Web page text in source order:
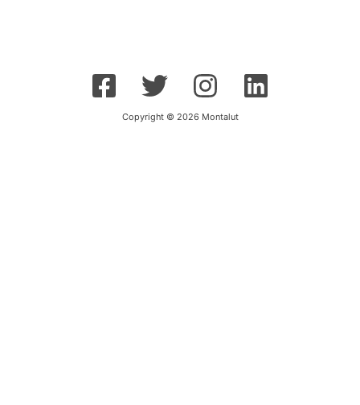
Copyright © 2026 Montalut